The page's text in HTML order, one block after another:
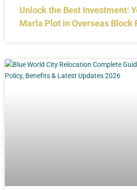
Unlock the Best Investment:
Marla Plot in Overseas Block